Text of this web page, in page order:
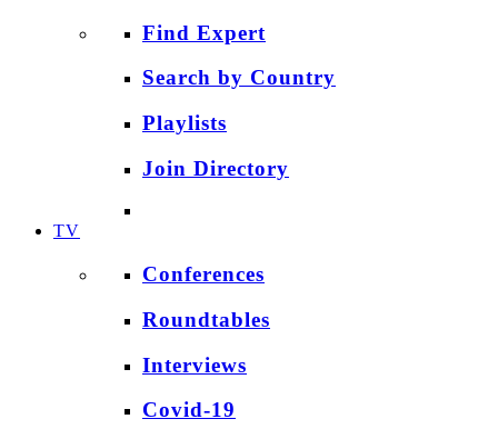
Find Expert
Search by Country
Playlists
Join Directory
TV
Conferences
Roundtables
Interviews
Covid-19